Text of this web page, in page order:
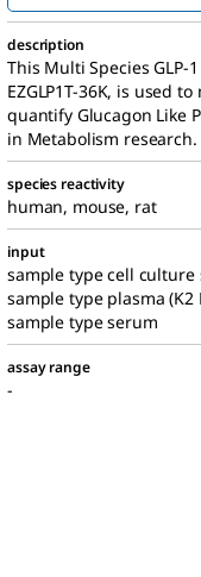
description
This Multi Species GLP-1
EZGLP1T-36K, is used
quantify Glucagon Like
in Metabolism research.
species reactivity
human, mouse, rat
input
sample type cell
sample type plasma (K2
sample type serum
assay range
-